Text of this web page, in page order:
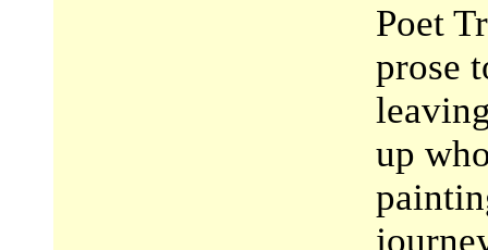
Poet
prose
up